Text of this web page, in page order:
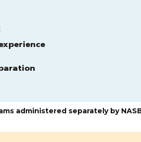
administered separately by